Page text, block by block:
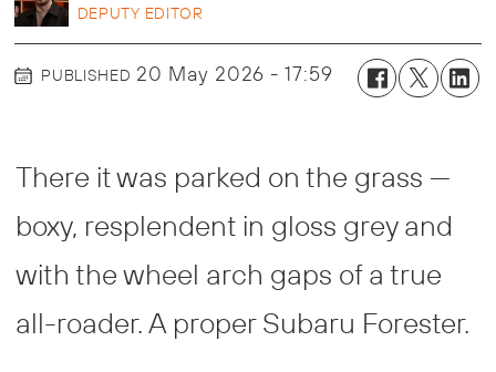
DEPUTY EDITOR
PUBLISHED 20 May 2026 - 17:59
There it was parked on the grass —
boxy, resplendent in gloss grey and
with the wheel arch gaps of a true
all-roader. A proper Subaru Forester.